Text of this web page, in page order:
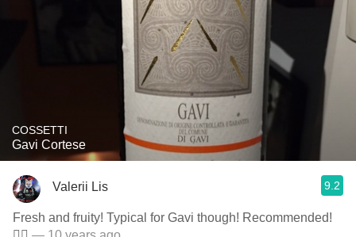
COSSETTI
Gavi Cortese
Valerii Lis 9.2
Fresh and fruity! Typical for Gavi though! Recommended!